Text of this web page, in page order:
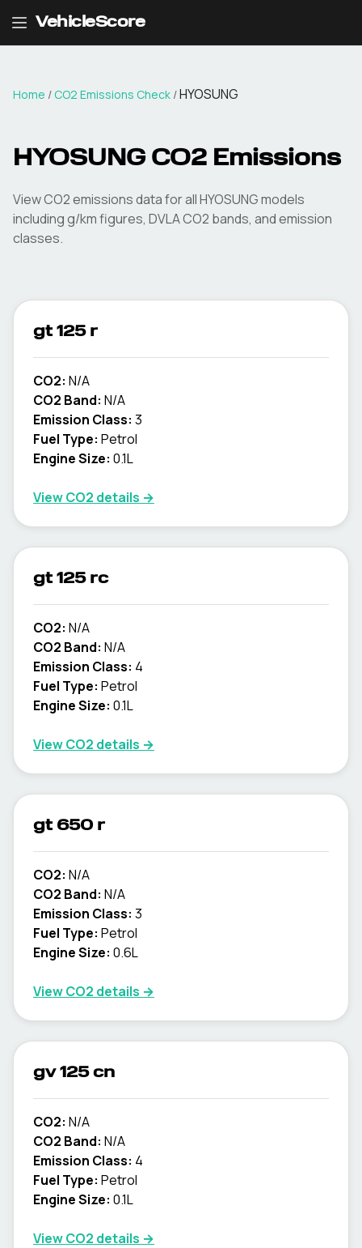
VehicleScore
Home / CO2 Emissions Check /HYOSUNG
HYOSUNGCO2 Emissions
View CO2 emissions data for allHYOSUNGmodels
including g/km figures, DVLA CO2 bands, and emission
classes.
gt 125 r
CO2: N/A
CO2 Band: N/A
Emission Class: 3
Fuel Type: Petrol
Engine Size: 0.1L
View CO2 details →
gt 125 rc
CO2: N/A
CO2 Band: N/A
Emission Class: 4
Fuel Type: Petrol
Engine Size: 0.1L
View CO2 details →
gt 650 r
CO2: N/A
CO2 Band: N/A
Emission Class: 3
Fuel Type: Petrol
Engine Size: 0.6L
View CO2 details →
gv 125 cn
CO2: N/A
CO2 Band: N/A
Emission Class: 4
Fuel Type: Petrol
Engine Size: 0.1L
View CO2 details →